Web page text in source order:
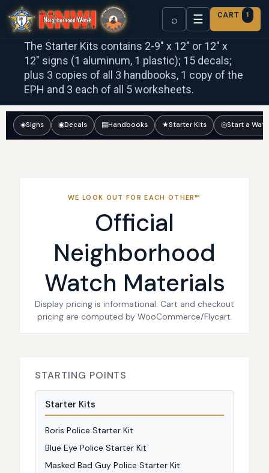
⌕ ☰ CART 1
The Starter Kits contains 2-9″ x 12″ or 12″ x
12″ signs (1 aluminum, 1 plastic); 15 decals;
plus 3 copies of all 3 handbooks, 1 copy of the
EPH and 3 each of all 5 worksheets.
◈Signs ◉Decals ▤Handbooks ★Starter Kits ◎Start a
WE LOOK OUT FOR EACH OTHER™
Official
Neighborhood
Watch Materials
Display pricing is informational. Cart and checkout
pricing are computed by WooCommerce/Flycart.
STARTING POINTS
Starter Kits
Boris Police Starter Kit
Blue Eye Police Starter Kit
Masked Bad Guy Police Starter Kit